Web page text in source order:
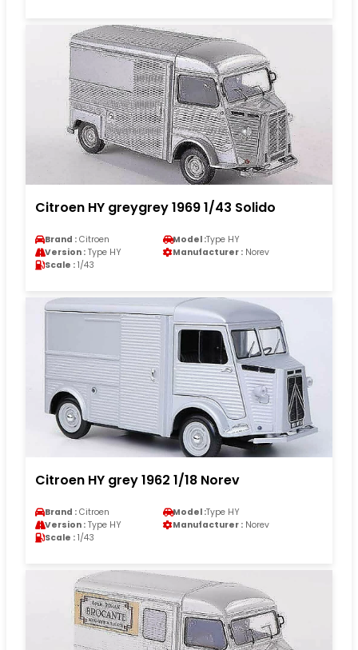
Citroen HY greygrey 1969 1/43 Solido
Brand : Citroen Model :Type HY
Version : Type HY Manufacturer : Norev
Scale : 1/43
Citroen HY grey 1962 1/18 Norev
Brand : Citroen Model :Type HY
Version : Type HY Manufacturer : Norev
Scale : 1/43